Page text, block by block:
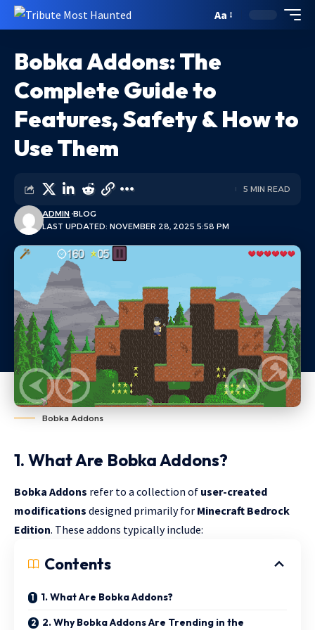
Aa
Bobka Addons: The
Complete Guide to
Features, Safety & How to
Use Them
LAST UPDATED: NOVEMBER 28, 2025 5:58 PM
ADMIN BLOG
5 MIN READ
Bobka Addons
1. What Are Bobka Addons?
Bobka Addons refer to a collection of user-created
modifications designed primarily for Minecraft Bedrock
Edition. These addons typically include:
Contents
1. What Are Bobka Addons?
2. Why Bobka Addons Are Trending in the